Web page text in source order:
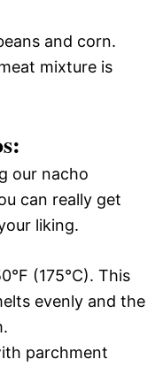
and corn.
mixture is
our nacho
can really get
liking.
(175°C). This
evenly and the
parchment